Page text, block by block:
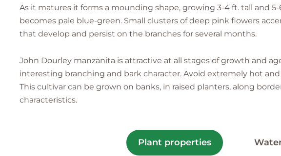
As it matures it forms a mounding shape, growing 3-4 ft. tall and
becomes pale blue-green. Small clusters of deep pink flowers
that develop and persist on the branches for several months.
John Dourley manzanita is attractive at all stages of growth and
interesting branching and bark character. Avoid extremely hot
This cultivar can be grown on banks, in raised planters, along
characteristics.
Plant properties